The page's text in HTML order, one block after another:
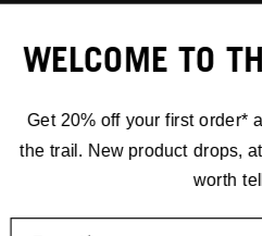
WELCOME TO
Get 20% off your first order*
the trail. New product drops,
worth